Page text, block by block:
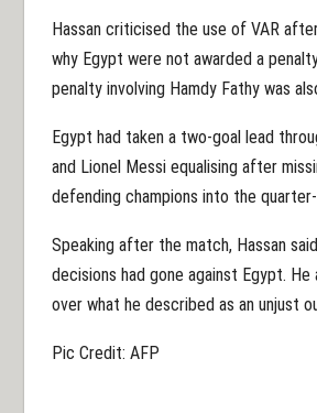
Hassan criticised the use of VAR
why Egypt were not awarded a
penalty involving Hamdy Fathy was
Egypt had taken a two-goal lead
and Lionel Messi equalising after
defending champions into the
Speaking after the match, Hassan
decisions had gone against Egypt.
over what he described as an unjust
Pic Credit: AFP